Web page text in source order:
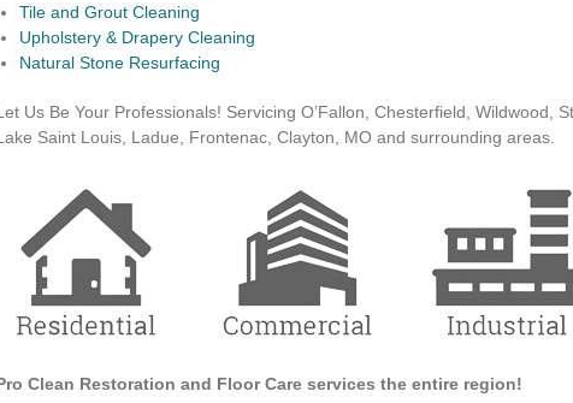
Tile and Grout Cleaning
Upholstery & Drapery Cleaning
Natural Stone Resurfacing
Us Be Your Professionals! Servicing O’Fallon, Chesterfield, Wildwood,
Saint Louis, Ladue, Frontenac, Clayton, MO and surrounding areas.
Clean Restoration and Floor Care services the entire region!